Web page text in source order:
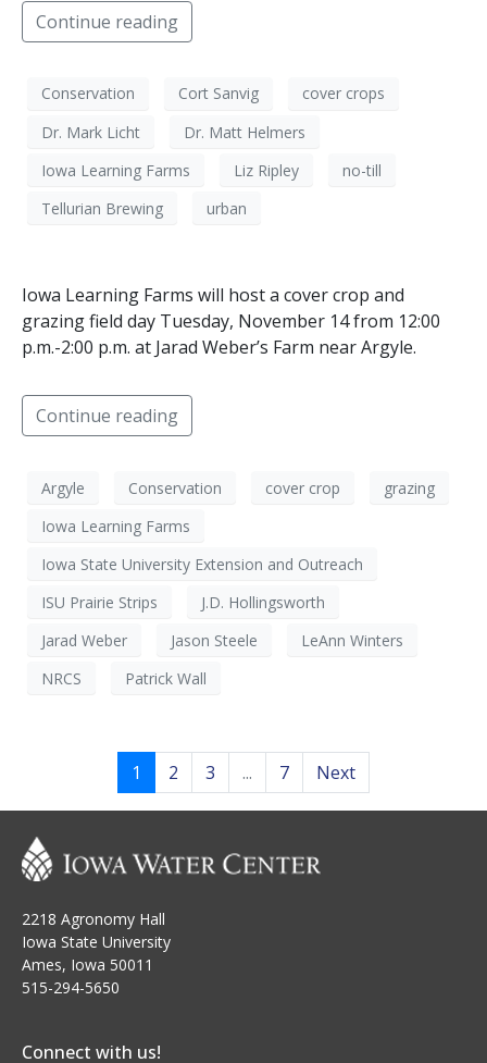
Continue reading
Conservation Cort Sanvig
cover crops
Dr. Mark Licht
Dr. Matt Helmers
Iowa Learning Farms
Liz Ripley
no-till
Tellurian Brewing
urban
Iowa Learning Farms will host a cover crop and
grazing field day Tuesday, November 14 from 12:00
p.m.-2:00 p.m. at Jarad Weber’s Farm near Argyle.
Continue reading
Argyle Conservation cover crop
grazing
Iowa Learning Farms
Iowa State University Extension and Outreach
ISU Prairie Strips
J.D. Hollingsworth
Jarad Weber
Jason Steele
LeAnn Winters
NRCS
Patrick Wall
1 2 3 ... 7 Next
2218 Agronomy Hall
Iowa State University
Ames, Iowa 50011
515-294-5650
Connect with us!